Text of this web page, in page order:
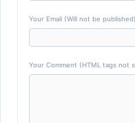
Your Email (Will not be published)
Your Comment (HTML tags not